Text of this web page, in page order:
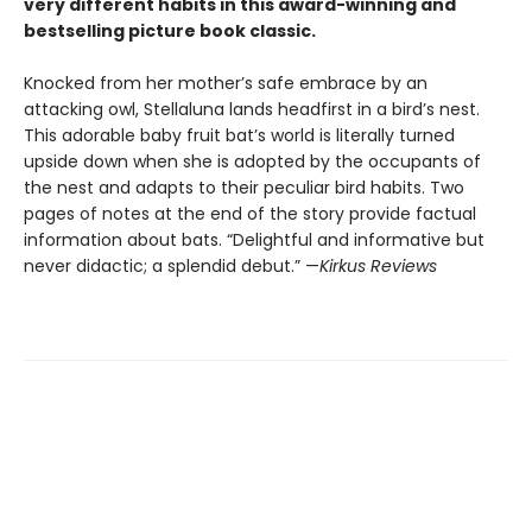
bestselling picture book classic.
Knocked from her mother’s safe embrace by an
attacking owl, Stellaluna lands headfirst in a bird’s nest.
This adorable baby fruit bat’s world is literally turned
upside down when she is adopted by the occupants of
the nest and adapts to their peculiar bird habits. Two
pages of notes at the end of the story provide factual
information about bats. “Delightful and informative but
never didactic; a splendid debut.” —Kirkus Reviews